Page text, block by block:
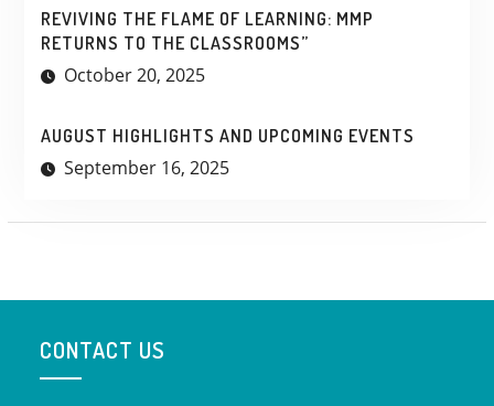
REVIVING THE FLAME OF LEARNING: MMP
RETURNS TO THE CLASSROOMS”
October 20, 2025
AUGUST HIGHLIGHTS AND UPCOMING EVENTS
September 16, 2025
CONTACT US